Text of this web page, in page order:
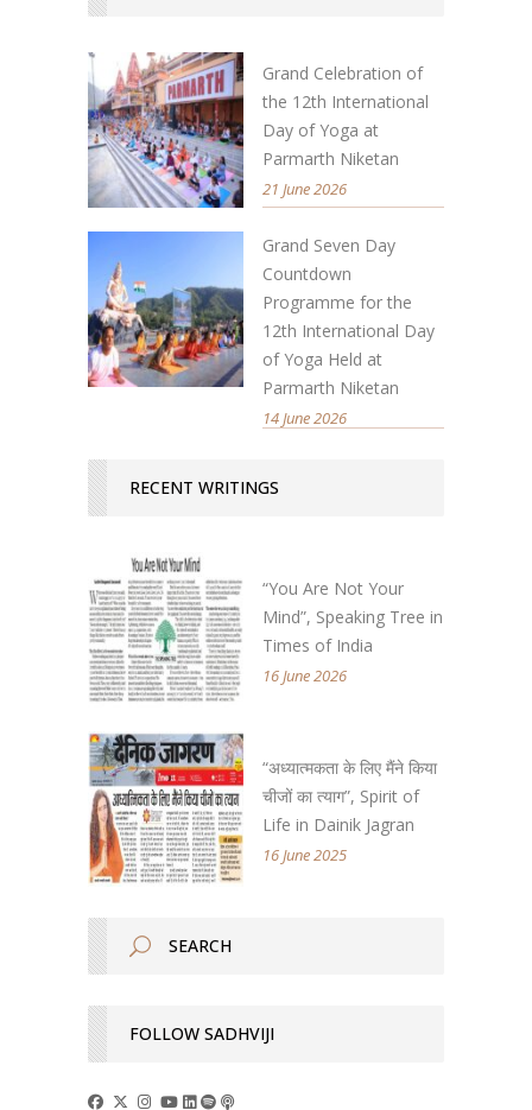
Grand Celebration of
the 12th International
Day of Yoga at
Parmarth Niketan
21 June 2026
Grand Seven Day
Countdown
Programme for the
12th International Day
of Yoga Held at
Parmarth Niketan
14 June 2026
RECENT WRITINGS
“You Are Not Your
Mind”, Speaking Tree in
Times of India
16 June 2026
“अध्यात्मकता के लिए मैंने किया
चीजों का त्याग”, Spirit of
Life in Dainik Jagran
16 June 2025
FOLLOW SADHVIJI